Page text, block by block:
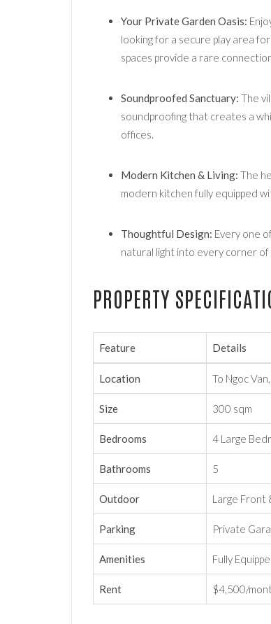
Your Private Garden Oasis:
looking for a secure play area
spaces provide a rare
Soundproofed Sanctuary: The
soundproofing that creates a
offices.
Modern Kitchen & Living: The
modern kitchen fully equipped
Thoughtful Design: Every one
natural light into every corner of
PROPERTY
Feature Details
Location To Ngoc
Size 300 sqm
Bedrooms 4 Large
Bathrooms 5
Outdoor Large Front
Parking Private
Amenities Fully
Rent $4,500/